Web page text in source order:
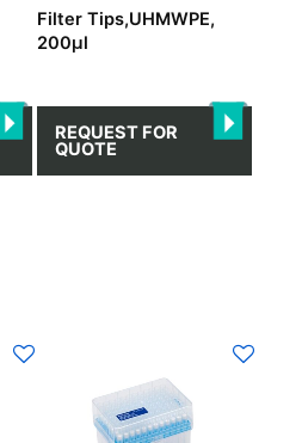
Filter Tips,UHMWPE,
200μl
REQUEST FOR
QUOTE